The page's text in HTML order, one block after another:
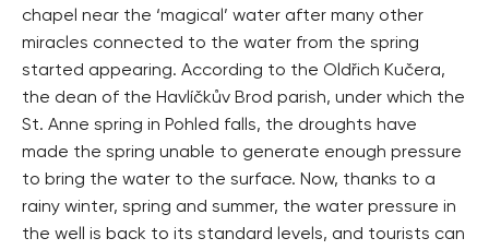
chapel near the ‘magical’ water after many other
miracles connected to the water from the spring
started appearing. According to the Oldřich Kučera,
the dean of the Havlíčkův Brod parish, under which the
St. Anne spring in Pohled falls, the droughts have
made the spring unable to generate enough pressure
to bring the water to the surface. Now, thanks to a
rainy winter, spring and summer, the water pressure in
the well is back to its standard levels, and tourists can